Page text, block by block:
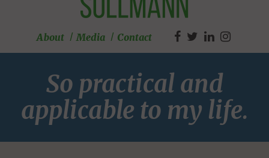
About Media Contact
So practical and
applicable to my life.